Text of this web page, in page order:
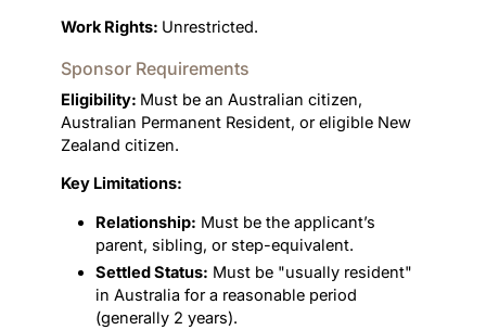
Work Rights: Unrestricted.
Sponsor Requirements
Eligibility: Must be an Australian citizen,
Australian Permanent Resident, or eligible New
Zealand citizen.
Key Limitations:
Relationship: Must be the applicant’s
parent, sibling, or step-equivalent.
Settled Status: Must be "usually resident"
in Australia for a reasonable period
(generally 2 years).